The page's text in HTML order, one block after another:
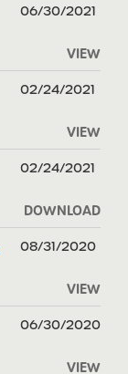
06/30/2021
VIEW
02/24/2021
VIEW
02/24/2021
DOWNLOAD
08/31/2020
VIEW
06/30/2020
VIEW